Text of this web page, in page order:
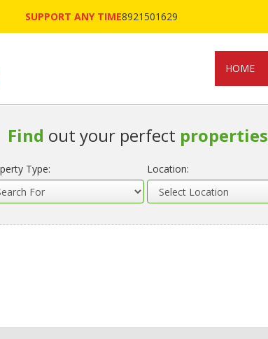
SUPPORT ANY TIME8921501629
HOME
Find out your perfect properties
Type: Location: